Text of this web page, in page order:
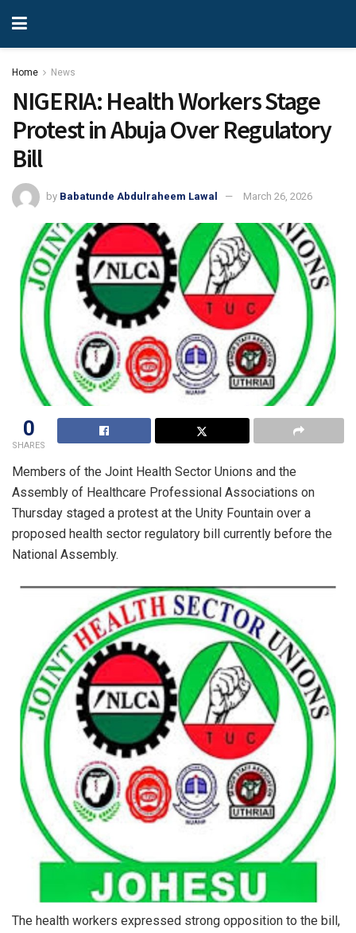
Home News
NIGERIA: Health Workers Stage
Protest in Abuja Over Regulatory
Bill
by Babatunde Abdulraheem Lawal March 26, 2026
0
SHARES
Members of the Joint Health Sector Unions and the
Assembly of Healthcare Professional Associations on
Thursday staged a protest at the Unity Fountain over a
proposed health sector regulatory bill currently before the
National Assembly.
The health workers expressed strong opposition to the bill,